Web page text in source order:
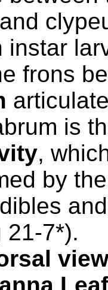
instar
frons
is
,
by
21-7*).